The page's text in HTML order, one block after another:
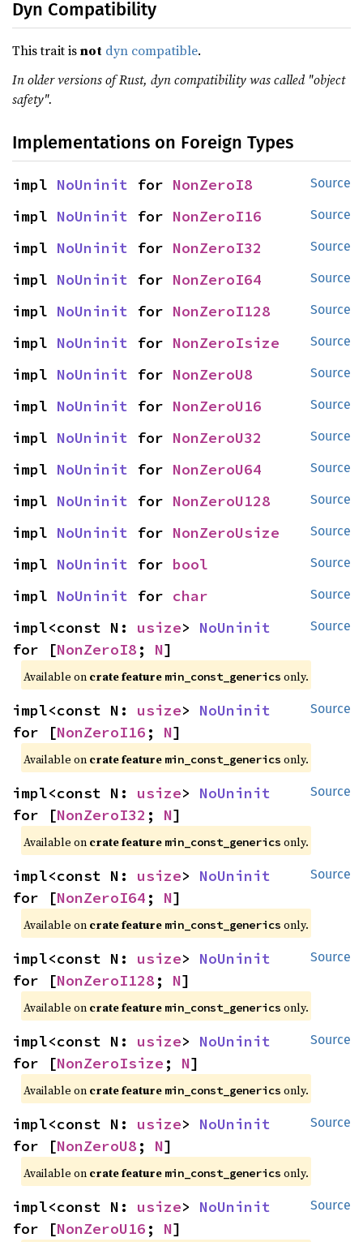
Dyn Compatibility
This trait isnot dyn compatible.
In older versions of Rust, dyn compatibility was called "object
safety".
Implementations on Foreign Types
Source
impl NoUninit for NonZeroI8
Source
impl NoUninit for NonZeroI16
Source
impl NoUninit for NonZeroI32
Source
impl NoUninit for NonZeroI64
Source
impl NoUninit for NonZeroI128
Source
impl NoUninit for NonZeroIsize
Source
impl NoUninit for NonZeroU8
Source
impl NoUninit for NonZeroU16
Source
impl NoUninit for NonZeroU32
Source
impl NoUninit for NonZeroU64
Source
impl NoUninit for NonZeroU128
Source
impl NoUninit for NonZeroUsize
Source
impl NoUninit for bool
Source
impl NoUninit for char
Source
impl<const N: usize> NoUninit
for [NonZeroI8 ; N]
Available on crate feature min_const_generics only.
Source
impl<const N: usize> NoUninit
for [NonZeroI16 ; N]
Available on crate feature min_const_generics only.
Source
impl<const N: usize> NoUninit
for [NonZeroI32 ; N]
Available on crate feature min_const_generics only.
Source
impl<const N: usize> NoUninit
for [NonZeroI64 ; N]
Available on crate feature min_const_generics only.
Source
impl<const N: usize> NoUninit
for [NonZeroI128 ; N]
Available on crate feature min_const_generics only.
Source
impl<const N: usize> NoUninit
for [NonZeroIsize ; N]
Available on crate feature min_const_generics only.
Source
impl<const N: usize> NoUninit
for [NonZeroU8 ; N]
Available on crate feature min_const_generics only.
Source
impl<const N: usize> NoUninit
for [NonZeroU16 ; N]